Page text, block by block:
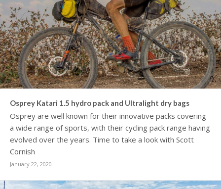
Osprey Katari 1.5 hydro pack and Ultralight dry bags
Osprey are well known for their innovative packs covering
a wide range of sports, with their cycling pack range having
evolved over the years. Time to take a look with Scott
Cornish
January 22, 2020